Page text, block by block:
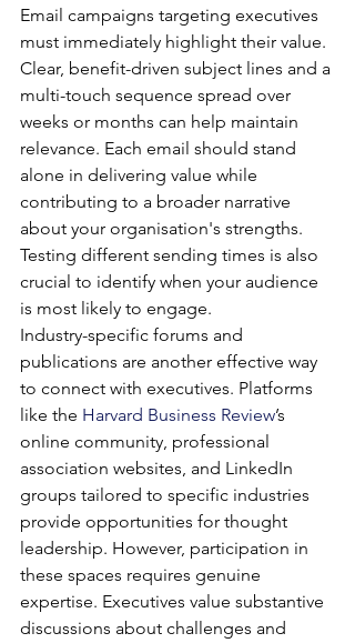
Email campaigns targeting executives
must immediately highlight their value.
Clear, benefit-driven subject lines and a
multi-touch sequence spread over
weeks or months can help maintain
relevance. Each email should stand
alone in delivering value while
contributing to a broader narrative
about your organisation's strengths.
Testing different sending times is also
crucial to identify when your audience
is most likely to engage.
Industry-specific forums and
publications are another effective way
to connect with executives. Platforms
like the Harvard Business Review’s
online community, professional
association websites, and LinkedIn
groups tailored to specific industries
provide opportunities for thought
leadership. However, participation in
these spaces requires genuine
expertise. Executives value substantive
discussions about challenges and